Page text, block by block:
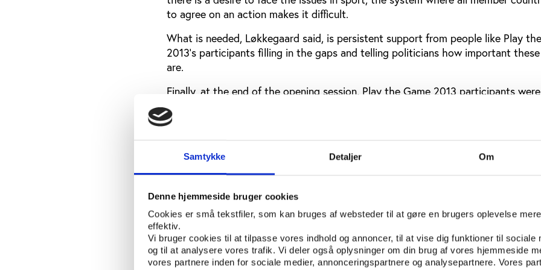
Samtykke Detaljer Om
Denne hjemmeside bruger cookies
Cookies er små tekstfiler, som kan bruges af websteder til at gøre en brugers oplevelse mere
effektiv.
Vi bruger cookies til at tilpasse vores indhold og annoncer, til at vise dig funktioner til sociale
og til at analysere vores trafik. Vi deler også oplysninger om din brug af vores hjemmeside
vores partnere inden for sociale medier, annonceringspartnere og analysepartnere. Vores
to agree on an action makes it difficult.
What is needed, Løkkegaard said, is persistent support from people like Play
2013’s participants filling in the gaps and telling politicians how important these
are.
Finally, at the end of the opening session, Play the Game 2013 participants
a first-hand look into match-fixing when former Croatian football player, Mario
gave his personal account of why he ended up becoming a match-fixer
Play the Game 2013 truly is an international conference. This year, participants
to Aarhus from 38 different countries spanning six continents across the globe.
The highest numbers of participants are joining the conference from Denmark
neighboring countries Norway, Germany, UK and the Netherlands but guests are